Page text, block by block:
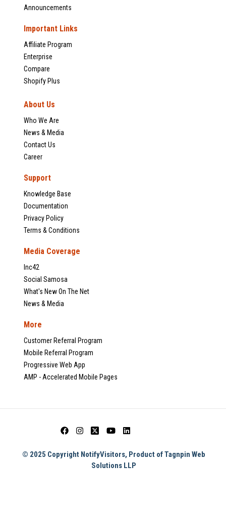
Announcements
Important Links
Affiliate Program
Enterprise
Compare
Shopify Plus
About Us
Who We Are
News & Media
Contact Us
Career
Support
Knowledge Base
Documentation
Privacy Policy
Terms & Conditions
Media Coverage
Inc42
Social Samosa
What's New On The Net
News & Media
More
Customer Referral Program
Mobile Referral Program
Progressive Web App
AMP - Accelerated Mobile Pages
© 2025 Copyright NotifyVisitors, Product of Tagnpin Web
Solutions LLP